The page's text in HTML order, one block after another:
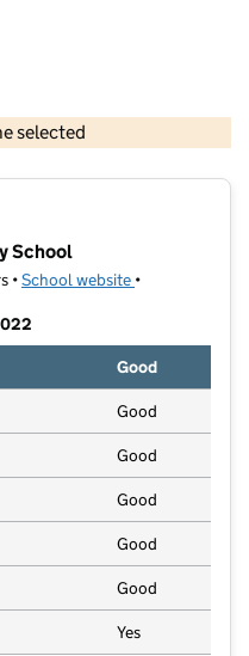
selected
© Crown copyright and database rights 2026
School
•School website (opens in new
•
Good
Good
Good
Good
Good
Good
Yes